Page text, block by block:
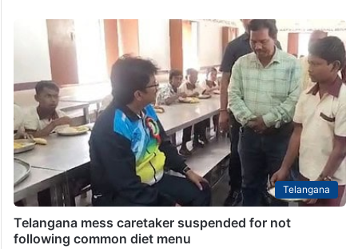
Telangana
Telangana mess caretaker suspended for not
following common diet menu